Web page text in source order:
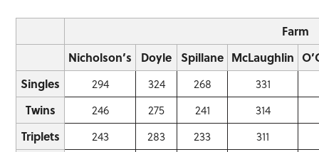
Farm
Nicholson’s
Doyle Spillane McLaughlin
Singles
294 324 268
331
Twins
246 275 241
314
Triplets
243 283 233 311